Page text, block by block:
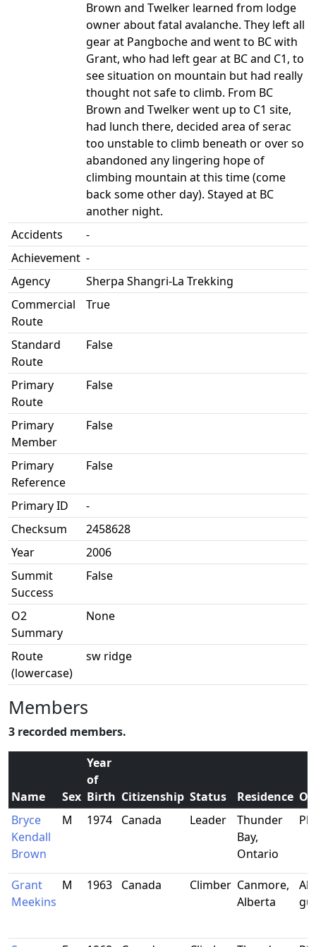
Brown and Twelker learned from lodge
owner about fatal avalanche. They left all
gear at Pangboche and went to BC with
Grant, who had left gear at BC and C1, to
see situation on mountain but had really
thought not safe to climb. From BC
Brown and Twelker went up to C1 site,
had lunch there, decided area of serac
too unstable to climb beneath or over so
abandoned any lingering hope of
climbing mountain at this time (come
back some other day). Stayed at BC
another night.
Accidents
-
Achievement -
Agency
Sherpa Shangri-La Trekking
Commercial
Route
True
Standard
Route
False
Primary
Route
False
Primary
Member
False
Primary
Reference
False
Primary ID
-
Checksum
2458628
Year
2006
Summit
Success
False
O2
Summary
None
Route
(lowercase)
sw ridge
Members
3 recorded members.
Name Sex
Year
of
Birth Citizenship Status Residence
Bryce
Kendall
Brown
M 1974 Canada Leader
Thunder
Bay,
Ontario
Grant
Meekins
M 1963 Canada Climber Canmore,
Alberta